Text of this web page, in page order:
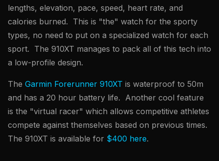
lengths, elevation, pace, speed, heart rate, and
calories burned. This is "the" watch for the sporty
types, no need to put on a specialized watch for each
sport. The 910XT manages to pack all of this tech into
a low-profile design.
The Garmin Forerunner 910XT is waterproof to 50m
and has a 20 hour battery life. Another cool feature
is the "virtual racer" which allows competitive athletes
compete against themselves based on previous times.
The 910XT is available for $400 here.